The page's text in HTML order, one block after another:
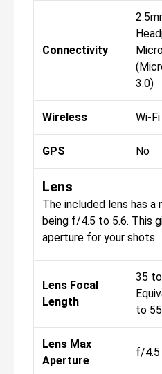
Connectivity
3.0)
Wireless Wi-
GPS No
Lens
The included lens has
being f/4.5 to 5.6. This
aperture for your shots.
Lens Focal
Length
35
to
Lens Max
Aperture
f/4.5